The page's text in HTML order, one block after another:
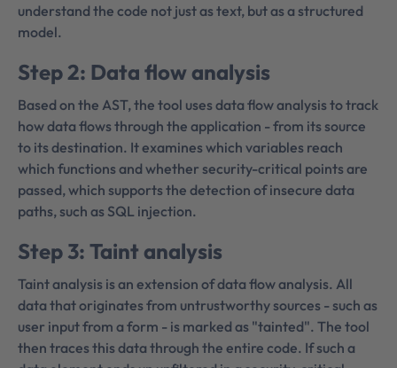
understand the code not just as text, but as a structured
model.
Step 2: Data flow analysis
Based on the AST, the tool uses data flow analysis to track
how data flows through the application - from its source
to its destination. It examines which variables reach
which functions and whether security-critical points are
passed, which supports the detection of insecure data
paths, such as SQL injection.
Step 3: Taint analysis
Taint analysis is an extension of data flow analysis. All
data that originates from untrustworthy sources - such as
user input from a form - is marked as "tainted". The tool
then traces this data through the entire code. If such a